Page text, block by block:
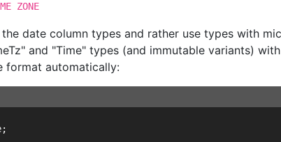
ZONE
date column types and rather use types with
and "Time" types (and immutable variants)
format automatically: